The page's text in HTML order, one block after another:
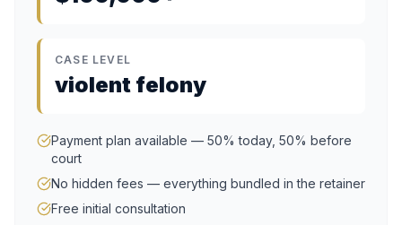
CASE LEVEL
violent felony
Payment plan available — 50% today, 50% before
court
No hidden fees — everything bundled in the retainer
Free initial consultation